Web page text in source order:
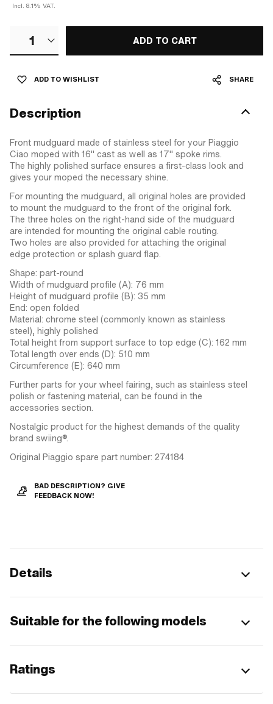
Incl. 8.1% VAT.
1 ADD TO CART
ADD TO WISHLIST SHARE
Description
Front mudguard made of stainless steel for your Piaggio
Ciao moped with 16" cast as well as 17" spoke rims.
The highly polished surface ensures a first-class look and
gives your moped the necessary shine.
For mounting the mudguard, all original holes are provided
to mount the mudguard to the front of the original fork.
The three holes on the right-hand side of the mudguard
are intended for mounting the original cable routing.
Two holes are also provided for attaching the original
edge protection or splash guard flap.
Shape: part-round
Width of mudguard profile (A): 76 mm
Height of mudguard profile (B): 35 mm
End: open folded
Material: chrome steel (commonly known as stainless
steel), highly polished
Total height from support surface to top edge (C): 162 mm
Total length over ends (D): 510 mm
Circumference (E): 640 mm
Further parts for your wheel fairing, such as stainless steel
polish or fastening material, can be found in the
accessories section.
Nostalgic product for the highest demands of the quality
brand swiing®.
Original Piaggio spare part number: 274184
BAD DESCRIPTION? GIVE
FEEDBACK NOW!
Details
Suitable for the following models
Ratings